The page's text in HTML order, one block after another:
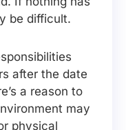
be difficult.
after the date
a reason to
may
physical